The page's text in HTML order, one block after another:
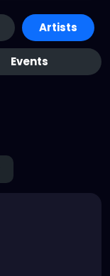
Artists
Events